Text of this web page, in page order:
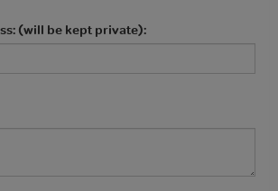
(will be kept private):